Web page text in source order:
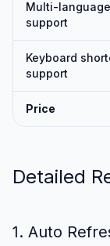
Multi-language
support
Keyboard
support
Price
Detailed
1. Auto